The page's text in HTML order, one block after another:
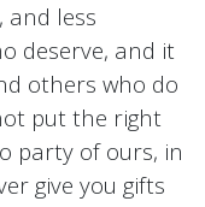
and less
deserve, and it
others who do
put the right
party of ours, in
give you gifts